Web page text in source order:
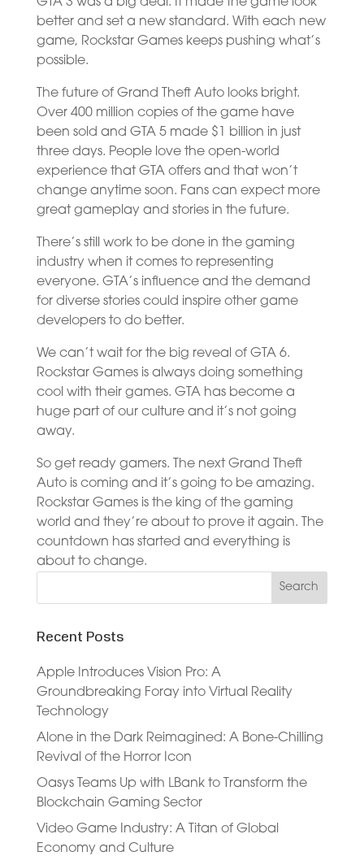
better and set a new standard. With each new
game, Rockstar Games keeps pushing what’s
possible.
The future of Grand Theft Auto looks bright.
Over 400 million copies of the game have
been sold and GTA 5 made $1 billion in just
three days. People love the open-world
experience that GTA offers and that won’t
change anytime soon. Fans can expect more
great gameplay and stories in the future.
There’s still work to be done in the gaming
industry when it comes to representing
everyone. GTA’s influence and the demand
for diverse stories could inspire other game
developers to do better.
We can’t wait for the big reveal of GTA 6.
Rockstar Games is always doing something
cool with their games. GTA has become a
huge part of our culture and it’s not going
away.
So get ready gamers. The next Grand Theft
Auto is coming and it’s going to be amazing.
Rockstar Games is the king of the gaming
world and they’re about to prove it again. The
countdown has started and everything is
about to change.
Recent Posts
Apple Introduces Vision Pro: A
Groundbreaking Foray into Virtual Reality
Technology
Alone in the Dark Reimagined: A Bone-Chilling
Revival of the Horror Icon
Oasys Teams Up with LBank to Transform the
Blockchain Gaming Sector
Video Game Industry: A Titan of Global
Economy and Culture